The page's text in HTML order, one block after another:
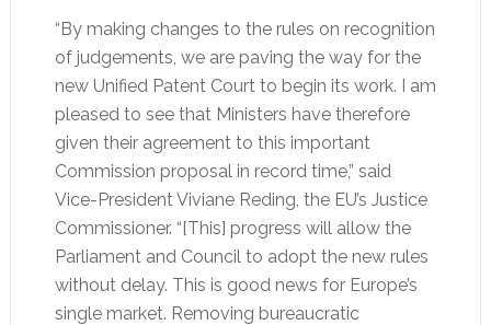
“By making changes to the rules on recognition
of judgements, we are paving the way for the
new Unified Patent Court to begin its work. I am
pleased to see that Ministers have therefore
given their agreement to this important
Commission proposal in record time,” said
Vice-President Viviane Reding, the EU’s Justice
Commissioner. “[This] progress will allow the
Parliament and Council to adopt the new rules
without delay. This is good news for Europe’s
single market. Removing bureaucratic